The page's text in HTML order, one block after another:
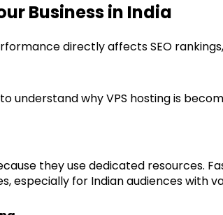
Business in India
directly affects SEO
understand why VPS hosting is
they use dedicated resources.
especially for Indian audiences with